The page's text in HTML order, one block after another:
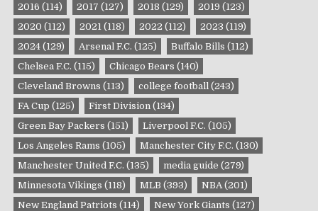
2016 (114) 2017 (127) 2018 (129) 2019 (123)
2020 (112) 2021 (118) 2022 (112) 2023 (119)
2024 (129) Arsenal F.C. (125) Buffalo Bills (112)
Chelsea F.C. (115) Chicago Bears (140)
Cleveland Browns (113) college football (243)
FA Cup (125) First Division (134)
Green Bay Packers (151) Liverpool F.C. (105)
Los Angeles Rams (105) Manchester City F.C. (130)
Manchester United F.C. (135) media guide (279)
Minnesota Vikings (118) MLB (393) NBA (201)
New England Patriots (114) New York Giants (127)